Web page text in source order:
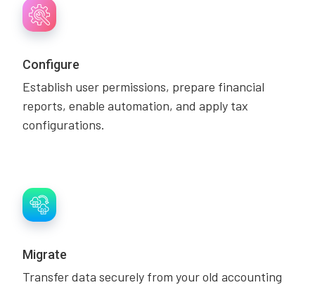
Configure
Establish user permissions, prepare financial
reports, enable automation, and apply tax
configurations.
Migrate
Transfer data securely from your old accounting